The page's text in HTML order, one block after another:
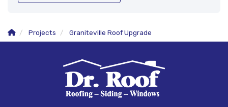
Projects Graniteville Roof Upgrade